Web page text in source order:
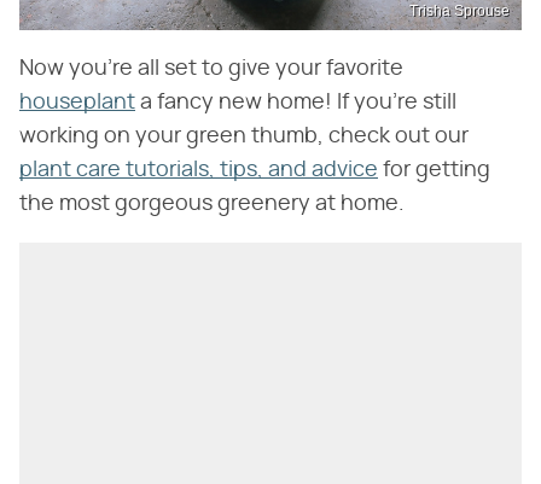
Trisha Sprouse
Now you're all set to give your favorite
houseplant a fancy new home! If you're still
working on your green thumb, check out our
plant care tutorials, tips, and advice for getting
the most gorgeous greenery at home.